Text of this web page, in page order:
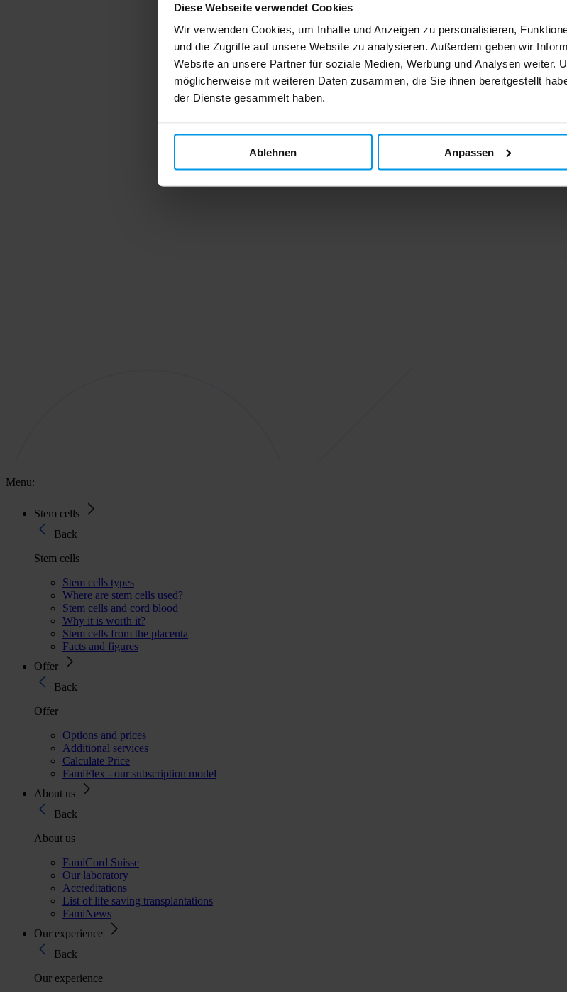
Diese Webseite verwendet Cookies
Wir verwenden Cookies, um Inhalte und Anzeigen zu personalisieren,
und die Zugriffe auf unsere Website zu analysieren. Außerdem geben wir
Website an unsere Partner für soziale Medien, Werbung und Analysen weiter.
möglicherweise mit weiteren Daten zusammen, die Sie ihnen bereitgestellt
der Dienste gesammelt haben.
Ablehnen Anpassen
Menu:
Stem cells
Back
Stem cells
Stem cells types
Where are stem cells used?
Stem cells and cord blood
Why it is worth it?
Stem cells from the placenta
Facts and figures
Offer
Back
Offer
Options and prices
Additional services
Calculate Price
FamiFlex - our subscription model
About us
Back
About us
FamiCord Suisse
Our laboratory
Accreditations
List of life saving transplantations
FamiNews
Our experience
Back
Our experience